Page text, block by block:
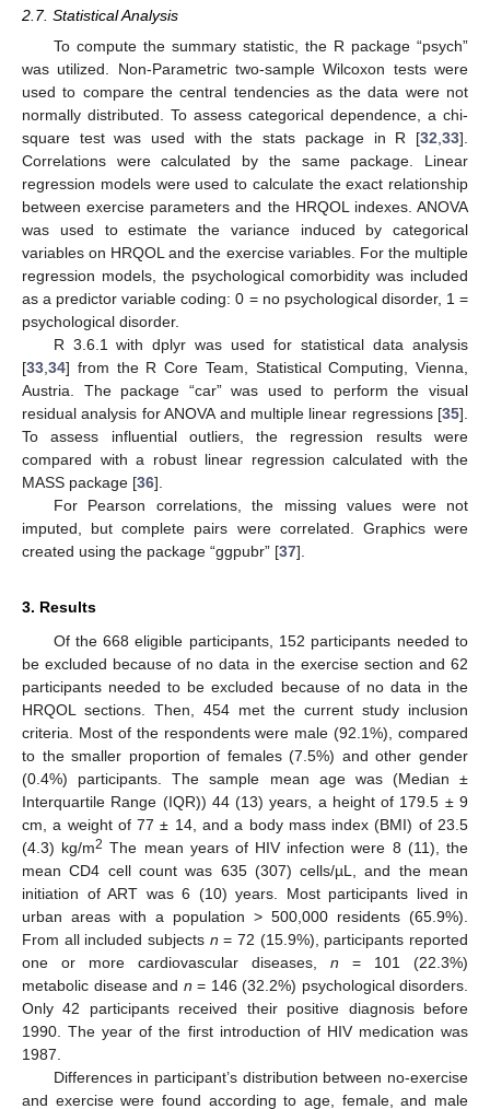
2.7. Statistical Analysis
To compute the summary statistic, the R package “psych”
was utilized. Non-Parametric two-sample Wilcoxon tests were
used to compare the central tendencies as the data were not
normally distributed. To assess categorical dependence, a chi-
square test was used with the stats package in R [32 33].
Correlations were calculated by the same package. Linear
regression models were used to calculate the exact relationship
between exercise parameters and the HRQOL indexes. ANOVA
was used to estimate the variance induced by categorical
variables on HRQOL and the exercise variables. For the multiple
regression models, the psychological comorbidity was included
as a predictor variable coding: 0 = no psychological disorder, 1 =
psychological disorder.
R 3.6.1 with dplyr was used for statistical data analysis
[33 34] from the R Core Team, Statistical Computing, Vienna,
Austria. The package “car” was used to perform the visual
residual analysis for ANOVA and multiple linear regressions [35].
To assess influential outliers, the regression results were
compared with a robust linear regression calculated with the
MASS package [36].
For Pearson correlations, the missing values were not
imputed, but complete pairs were correlated. Graphics were
created using the package “ggpubr” [37].
3. Results
Of the 668 eligible participants, 152 participants needed to
be excluded because of no data in the exercise section and 62
participants needed to be excluded because of no data in the
HRQOL sections. Then, 454 met the current study inclusion
criteria. Most of the respondents were male (92.1%), compared
to the smaller proportion of females (7.5%) and other gender
(0.4%) participants. The sample mean age was (Median ±
Interquartile Range (IQR)) 44 (13) years, a height of 179.5 ± 9
cm, a weight of 77 ± 14, and a body mass index (BMI) of 23.5
(4.3) kg/m2 The mean years of HIV infection were 8 (11), the
mean CD4 cell count was 635 (307) cells/µL, and the mean
initiation of ART was 6 (10) years. Most participants lived in
urban areas with a population > 500,000 residents (65.9%).
From all included subjects n = 72 (15.9%), participants reported
one or more cardiovascular diseases, n = 101 (22.3%)
metabolic disease and n = 146 (32.2%) psychological disorders.
Only 42 participants received their positive diagnosis before
1990. The year of the first introduction of HIV medication was
1987.
Differences in participant’s distribution between no-exercise
and exercise were found according to age, female, and male